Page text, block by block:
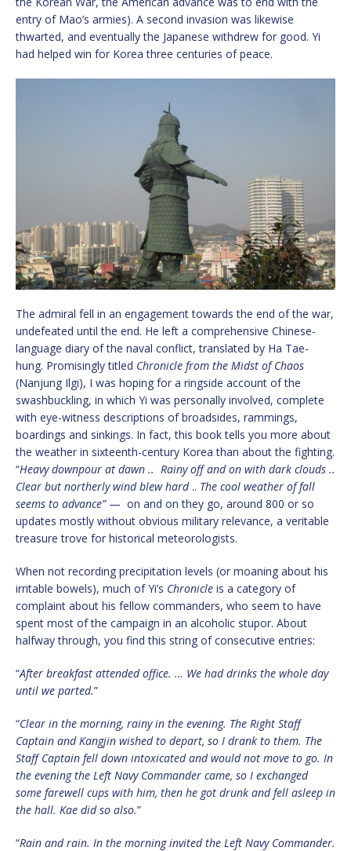
entry of Mao’s armies). A second invasion was likewise
thwarted, and eventually the Japanese withdrew for good. Yi
had helped win for Korea three centuries of peace.
The admiral fell in an engagement towards the end of the war,
undefeated until the end. He left a comprehensive Chinese-
language diary of the naval conflict, translated by Ha Tae-
hung. Promisingly titled Chronicle from the Midst of Chaos
(Nanjung Ilgi), I was hoping for a ringside account of the
swashbuckling, in which Yi was personally involved, complete
with eye-witness descriptions of broadsides, rammings,
boardings and sinkings. In fact, this book tells you more about
the weather in sixteenth-century Korea than about the fighting.
“Heavy downpour at dawn .. Rainy off and on with dark clouds ..
Clear but northerly wind blew hard.. The cool weather of fall
seems to advance”— on and on they go, around 800 or so
updates mostly without obvious military relevance, a veritable
treasure trove for historical meteorologists.
When not recording precipitation levels (or moaning about his
irritable bowels), much of Yi’s Chronicle is a category of
complaint about his fellow commanders, who seem to have
spent most of the campaign in an alcoholic stupor. About
halfway through, you find this string of consecutive entries:
“After breakfast attended office. … We had drinks the whole day
until we parted.”
“Clear in the morning, rainy in the evening. The Right Staff
Captain and Kangjin wished to depart, so I drank to them. The
Staff Captain fell down intoxicated and would not move to go. In
the evening the Left Navy Commander came, so I exchanged
some farewell cups with him, then he got drunk and fell asleep in
the hall. Kae did so also.”
“Rain and rain. In the morning invited the Left Navy Commander.